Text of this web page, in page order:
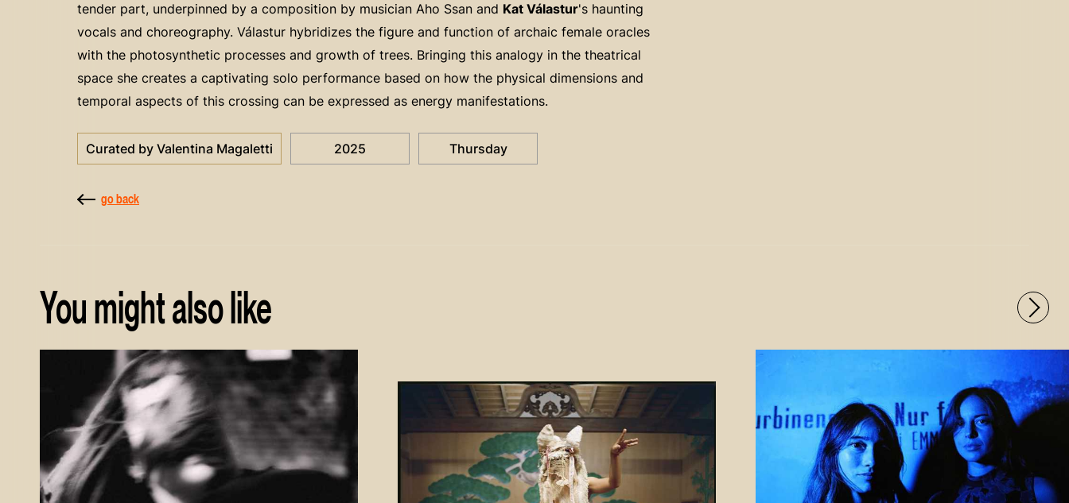
tender part, underpinned by a composition by musician Aho Ssan and Kat Válastur's haunting
vocals and choreography. Válastur hybridizes the figure and function of archaic female oracles
with the photosynthetic processes and growth of trees. Bringing this analogy in the theatrical
space she creates a captivating solo performance based on how the physical dimensions and
temporal aspects of this crossing can be expressed as energy manifestations.
Curated by Valentina Magaletti 2025 Thursday
go back
You might also like